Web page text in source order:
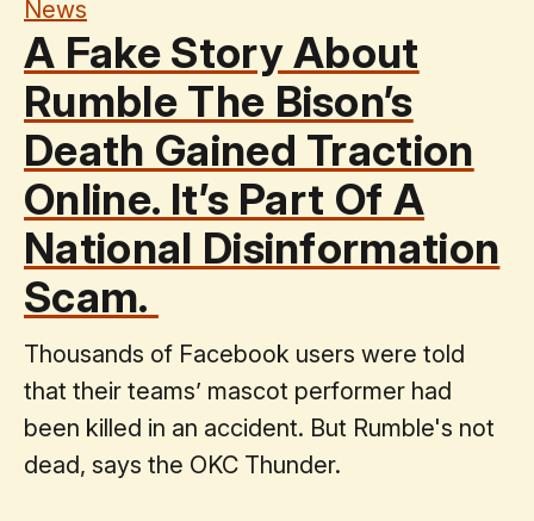
News
A Fake Story About
Rumble The Bison’s
Death Gained Traction
Online. It’s Part Of A
National Disinformation
Scam.
Thousands of Facebook users were told
that their teams’ mascot performer had
been killed in an accident. But Rumble's not
dead, says the OKC Thunder.